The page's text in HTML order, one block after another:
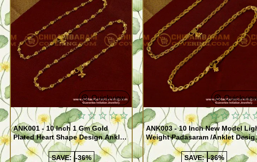
Quickview
ANK001 - 10 Inch 1 Gm Gold
Plated Heart Shape Design Anklet
Kolusu Designs Online
SAVE: -36%
ANK003 - 10 Inch New Model
Weight Padasaram /Anklet
Buy Online Shopping
SAVE: -36%